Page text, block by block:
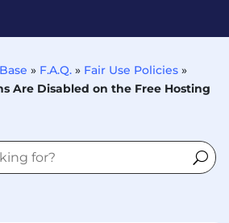
» F.A.Q.» Fair Use Policies»
Are Disabled on the Free Hosting